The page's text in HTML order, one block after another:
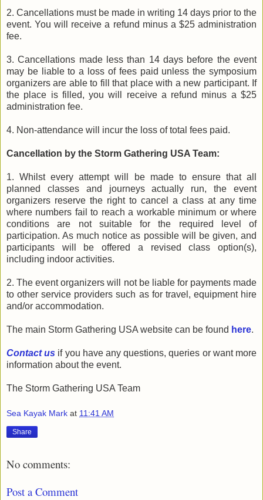
2. Cancellations must be made in writing 14 days prior to the
event. You will receive a refund minus a $25 administration
fee.
3. Cancellations made less than 14 days before the event
may be liable to a loss of fees paid unless the symposium
organizers are able to fill that place with a new participant. If
the place is filled, you will receive a refund minus a $25
administration fee.
4. Non-attendance will incur the loss of total fees paid.
Cancellation by the Storm Gathering USA Team:
1. Whilst every attempt will be made to ensure that all
planned classes and journeys actually run, the event
organizers reserve the right to cancel a class at any time
where numbers fail to reach a workable minimum or where
conditions are not suitable for the required level of
participation. As much notice as possible will be given, and
participants will be offered a revised class option(s),
including indoor activities.
2. The event organizers will not be liable for payments made
to other service providers such as for travel, equipment hire
and/or accommodation.
The main Storm Gathering USA website can be found here.
Contact us if you have any questions, queries or want more
information about the event.
The Storm Gathering USA Team
Sea Kayak Mark at 11:41 AM
Share
No comments:
Post a Comment